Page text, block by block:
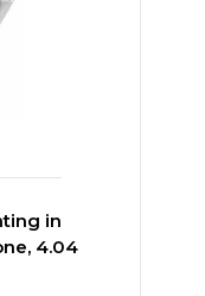
in
4.04